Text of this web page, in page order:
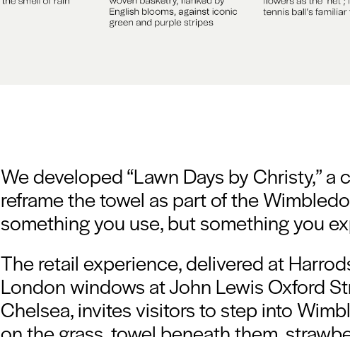
We developed “Lawn Days by Christy,”
reframe the towel as part of the
something you use, but something you
The retail experience, delivered at
London windows at John Lewis Oxford
Chelsea, invites visitors to step into